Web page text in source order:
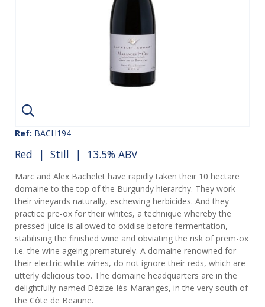
Ref: BACH194
Red | Still | 13.5% ABV
Marc and Alex Bachelet have rapidly taken their 10 hectare
domaine to the top of the Burgundy hierarchy. They work
their vineyards naturally, eschewing herbicides. And they
practice pre-ox for their whites, a technique whereby the
pressed juice is allowed to oxidise before fermentation,
stabilising the finished wine and obviating the risk of prem-ox
i.e. the wine ageing prematurely. A domaine renowned for
their electric white wines, do not ignore their reds, which are
utterly delicious too. The domaine headquarters are in the
delightfully-named Dézize-lès-Maranges, in the very south of
the Côte de Beaune.